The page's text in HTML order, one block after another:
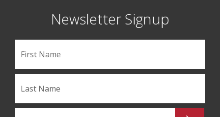
Newsletter Signup